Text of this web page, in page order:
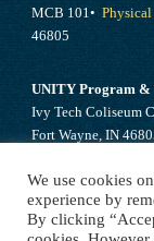
MCB 101• Physical
46805
UNITY Program &
Ivy Tech Coliseum
Fort Wayne, IN
Send mail to –PO
We use cookies
experience by
By clicking